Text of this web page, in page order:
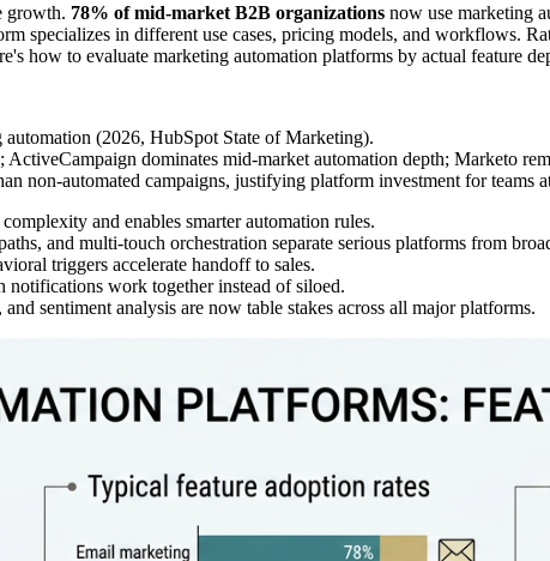
growth. 78% of mid-market B2B organizations now use marketing
specializes in different use cases, pricing models, and workflows.
how to evaluate marketing automation platforms by actual feature
automation (2026, HubSpot State of Marketing).
dominates mid-market automation depth; Marketo
non-automated campaigns, justifying platform investment for teams
and enables smarter automation rules.
and multi-touch orchestration separate serious platforms from
triggers accelerate handoff to sales.
notifications work together instead of siloed.
sentiment analysis are now table stakes across all major platforms.